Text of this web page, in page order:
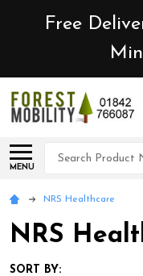
Free
MENU
Search
NRS Healthcare
NRS
SORT BY: